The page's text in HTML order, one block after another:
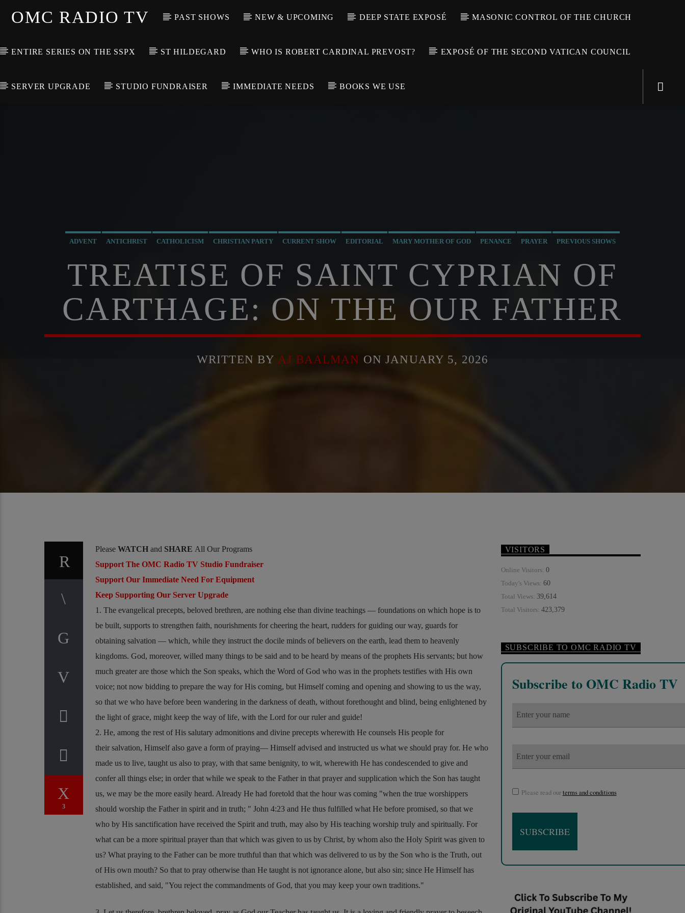
OMC RADIO TV PAST SHOWS NEW & UPCOMING DEEP STATE EXPOSÉ MASONIC CONTROL OF THE CHURCH
ENTIRE SERIES ON THE SSPX ST HILDEGARD WHO IS ROBERT CARDINAL PREVOST? EXPOSÉ OF THE SECOND VATICAN COUNCIL
SERVER UPGRADE STUDIO FUNDRAISER IMMEDIATE NEEDS BOOKS WE USE
ADVENT ANTICHRIST CATHOLICISM CHRISTIAN PARTY CURRENT SHOW EDITORIAL MARY MOTHER OF GOD PENANCE PRAYER PREVIOUS SHOWS
TREATISE OF SAINT CYPRIAN OF
CARTHAGE: ON THE OUR FATHER
WRITTEN BYAJ BAALMAN ON JANUARY 5, 2026
3
Please WATCHand SHARE All Our Programs
Support The OMC Radio TV Studio Fundraiser
Support Our Immediate Need For Equipment
Keep Supporting Our Server Upgrade
1. The evangelical precepts, beloved brethren, are nothing else than divine teachings — foundations on which hope is to
be built, supports to strengthen faith, nourishments for cheering the heart, rudders for guiding our way, guards for
obtaining salvation — which, while they instruct the docile minds of believers on the earth, lead them to heavenly
kingdoms. God, moreover, willed many things to be said and to be heard by means of the prophets His servants; but how
much greater are those which the Son speaks, which the Word of God who was in the prophets testifies with His own
voice; not now bidding to prepare the way for His coming, but Himself coming and opening and showing to us the way,
so that we who have before been wandering in the darkness of death, without forethought and blind, being enlightened by
the light of grace, might keep the way of life, with the Lord for our ruler and guide!
2. He, among the rest of His salutary admonitions and divine precepts wherewith He counsels His people for
their salvation, Himself also gave a form of praying— Himself advised and instructed us what we should pray for. He who
made us to live, taught us also to pray, with that same benignity, to wit, wherewith He has condescended to give and
confer all things else; in order that while we speak to the Father in that prayer and supplication which the Son has taught
us, we may be the more easily heard. Already He had foretold that the hour was coming
when the true worshippers
should worship the Father in spirit and in truth;
John 4:23and He thus fulfilled what He before promised, so that we
who by His sanctification have received the Spirit and truth, may also by His teaching worship truly and spiritually. For
what can be a more spiritual prayer than that which was given to us by Christ, by whom also the Holy Spirit was given to
us? What praying to the Father can be more truthful than that which was delivered to us by the Son who is the Truth, out
of His own mouth? So that to pray otherwise than He taught is not ignorance alone, but also sin; since He Himself has
established, and said,
You reject the commandments of God, that you may keep your own traditions.
VISITORS
Online Visitors: 0
Today's Views: 60
Total Views: 39,614
Total Visitors: 423,379
SUBSCRIBE TO OMC RADIO TV
Subscribe to OMC Radio TV
Please read ourterms and conditions